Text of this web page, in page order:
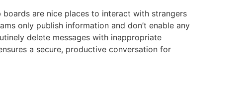
are nice places to interact with strangers
only publish information and don’t enable any
delete messages with inappropriate
a secure, productive conversation for